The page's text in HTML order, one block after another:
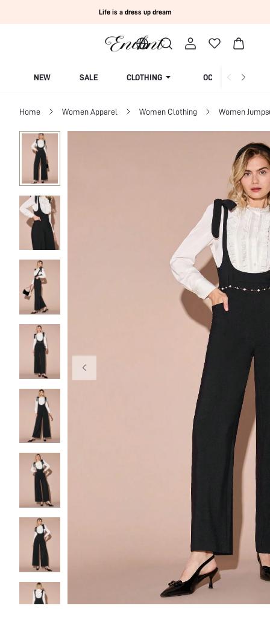
Life is a dress up dream
NEW SALE CLOTHING OCCASION
Home Women Apparel Women Clothing Women